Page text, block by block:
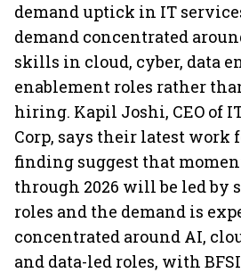
demand uptick in IT
demand concentrated
skills in cloud, cyber, data
enablement roles rather
hiring. Kapil Joshi, CEO of
Corp, says their latest work
finding suggest that
through 2026 will be led by
roles and the demand is
concentrated around AI,
and data-led roles, with